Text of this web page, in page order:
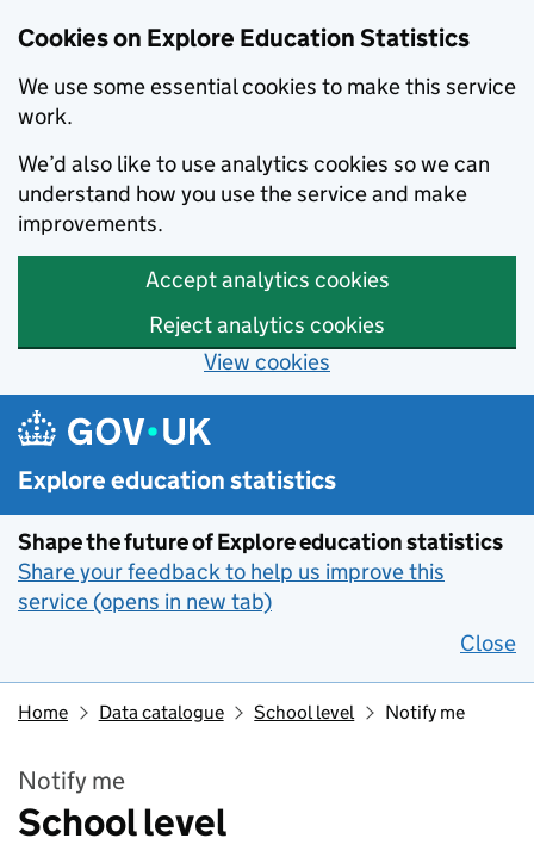
Cookies on Explore Education Statistics
We use some essential cookies to make this service
work.
We’d also like to use analytics cookies so we can
understand how you use the service and make
improvements.
Accept analytics cookies
Reject analytics cookies
View cookies
Skip to main content
Explore education statistics
Shape the future of Explore education statistics
Share your feedback to help us improve this
service (opens in new tab)
Close
Home Data catalogue School level Notify me
Notify me
School level